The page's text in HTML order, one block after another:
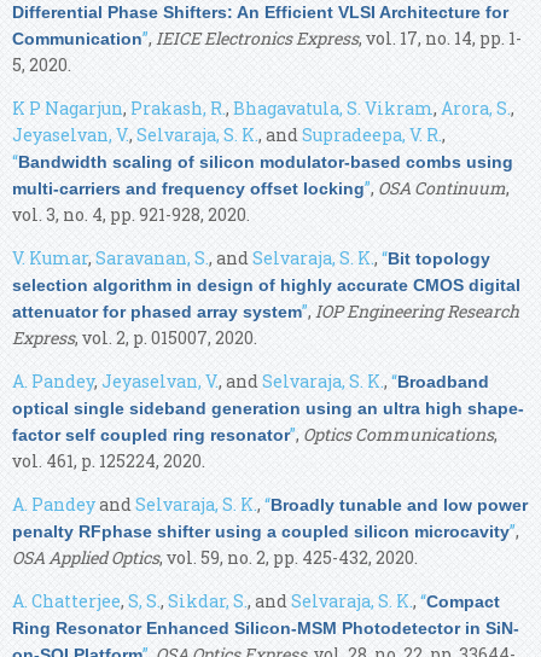
Differential Phase Shifters: An Efficient VLSI Architecture for
Communication”,IEICE Electronics Express, vol. 17, no. 14, pp. 1-
5, 2020.
K P Nagarjun, Prakash, R., Bhagavatula, S. Vikram,Arora, S.,
Jeyaselvan, V., Selvaraja, S. K., andSupradeepa, V. R.,
“Bandwidth scaling of silicon modulator-based combs using
multi-carriers and frequency offset locking”, OSA Continuum,
vol. 3, no. 4, pp. 921-928, 2020.
V. Kumar, Saravanan, S., andSelvaraja, S. K., “Bit topology
selection algorithm in design of highly accurate CMOS digital
attenuator for phased array system”, IOP Engineering Research
Express, vol. 2, p. 015007, 2020.
A. Pandey, Jeyaselvan, V., andSelvaraja, S. K., “Broadband
optical single sideband generation using an ultra high shape-
factor self coupled ring resonator”, Optics Communications,
vol. 461, p. 125224, 2020.
A. PandeyandSelvaraja, S. K.,“Broadly tunable and low power
penalty RFphase shifter using a coupled silicon microcavity”,
OSA Applied Optics, vol. 59, no. 2, pp. 425-432, 2020.
A. Chatterjee,S, S.,Sikdar, S., andSelvaraja, S. K., “Compact
Ring Resonator Enhanced Silicon-MSM Photodetector in SiN-